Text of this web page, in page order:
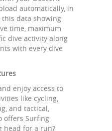
automatically, in
this data showing
time, maximum
dive activity along
with every dive
enjoy access to
like cycling,
and tactical,
offers Surfing
head for a run?